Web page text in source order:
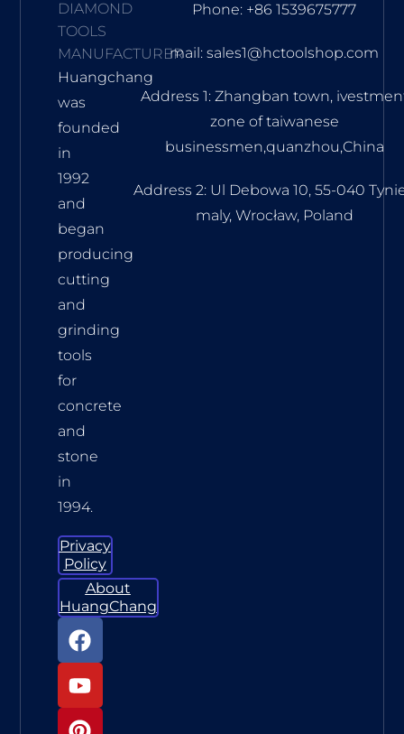
DIAMOND
TOOLS
MANUFACTURER
Huangchang
was
founded
in
1992
and
began
producing
cutting
and
grinding
tools
for
concrete
and
stone
in
1994.
Privacy
Policy
About
HuangChang
Phone: +86 1539675777
mail: sales1@hctoolshop.com
Address 1: Zhangban town,
zone of taiwanese
businessmen,quanzhou,China
Address 2: Ul Debowa 10, 55-040
maly, Wrocław, Poland